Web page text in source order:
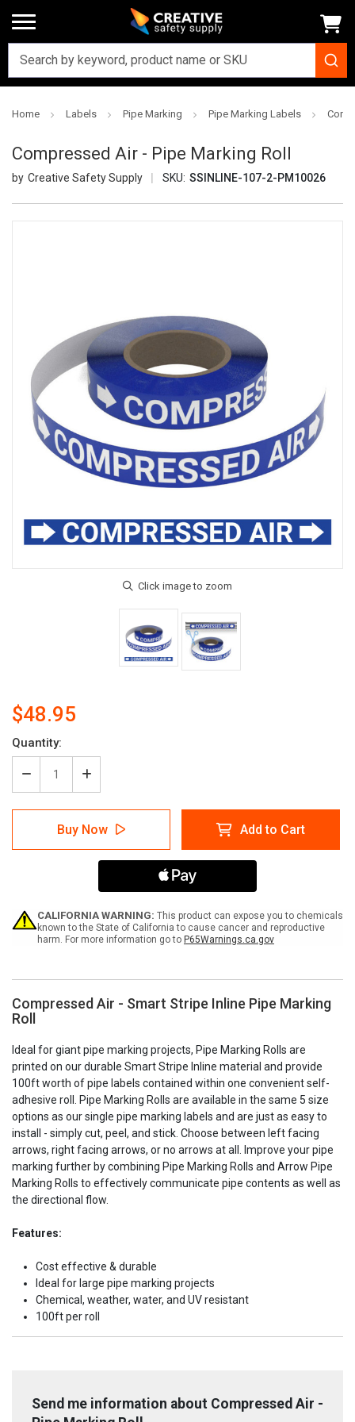
Home Labels Pipe Marking Pipe Marking Labels
Compressed Air - Pipe Marking Roll
Creative Safety Supply SKU: SSINLINE-107-2-PM10026
$48.95
Current
Stock:
Quantity:
Decrease
Quantity
of
Compressed
-
Increase
Quantity
of
Compressed
Air
-
Pipe
Roll
Buy Now Add to Cart
CALIFORNIA WARNING: This product can expose you to chemicals
known to the State of California to cause cancer and reproductive
harm. For more information go to P65Warnings.ca.gov
Compressed Air - Smart Stripe Inline Pipe Marking
Roll
Ideal for giant pipe marking projects, Pipe Marking Rolls are
printed on our durable Smart Stripe Inline material and provide
100ft worth of pipe labels contained within one convenient self-
adhesive roll. Pipe Marking Rolls are available in the same 5 size
options as our single pipe marking labels and are just as easy to
install - simply cut, peel, and stick. Choose between left facing
arrows, right facing arrows, or no arrows at all. Improve your pipe
marking further by combining Pipe Marking Rolls and Arrow Pipe
Marking Rolls to effectively communicate pipe contents as well as
the directional flow.
Features:
Cost effective & durable
Ideal for large pipe marking projects
Chemical, weather, water, and UV resistant
100ft per roll
Send me information about Compressed Air -